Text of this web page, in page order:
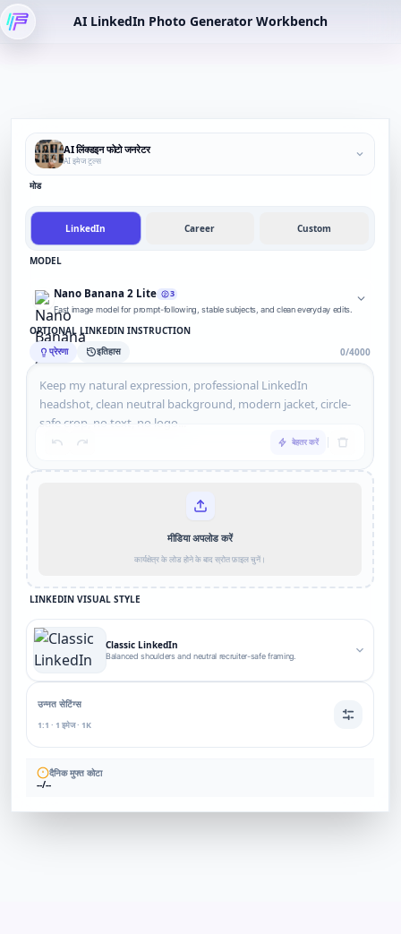
AI LinkedIn Photo Generator Workbench
AI लिंक्डइन फोटो जनरेटर
AI इमेज टूल्स
मोड
LinkedIn Career Custom
MODEL
Nano Banana 2 Lite 3
Fast image model for prompt-following, stable subjects, and clean everyday edits.
OPTIONAL LINKEDIN INSTRUCTION
प्रेरणा इतिहास 0/4000
बेहतर करें
मीडिया अपलोड करें
कार्यक्षेत्र के लोड होने के बाद स्रोत फ़ाइल चुनें।
LINKEDIN VISUAL STYLE
Classic LinkedIn
Balanced shoulders and neutral recruiter-safe framing.
उन्नत सेटिंग्स
1:1 · 1 इमेज · 1K
दैनिक मुफ्त कोटा
--/--